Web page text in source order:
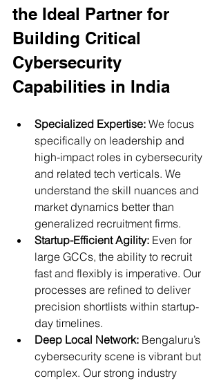
the Ideal Partner for
Building Critical
Cybersecurity
Capabilities in India
Specialized Expertise: We focus
specifically on leadership and
high-impact roles in cybersecurity
and related tech verticals. We
understand the skill nuances and
market dynamics better than
generalized recruitment firms.
Startup-Efficient Agility: Even for
large GCCs, the ability to recruit
fast and flexibly is imperative. Our
processes are refined to deliver
precision shortlists within startup-
day timelines.
Deep Local Network: Bengaluru’s
cybersecurity scene is vibrant but
complex. Our strong industry